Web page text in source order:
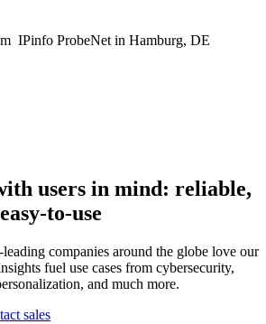
IPinfo ProbeNet in Hamburg, DE
users in mind: reliable,
to-use
companies around the globe love our
fuel use cases from cybersecurity,
and much more.
sales